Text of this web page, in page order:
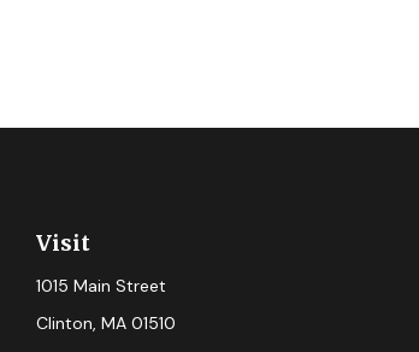
Visit
1015 Main Street
Clinton, MA 01510